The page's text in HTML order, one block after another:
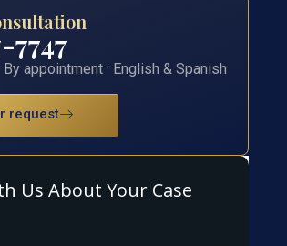
7747
appointment · English & Spanish
request